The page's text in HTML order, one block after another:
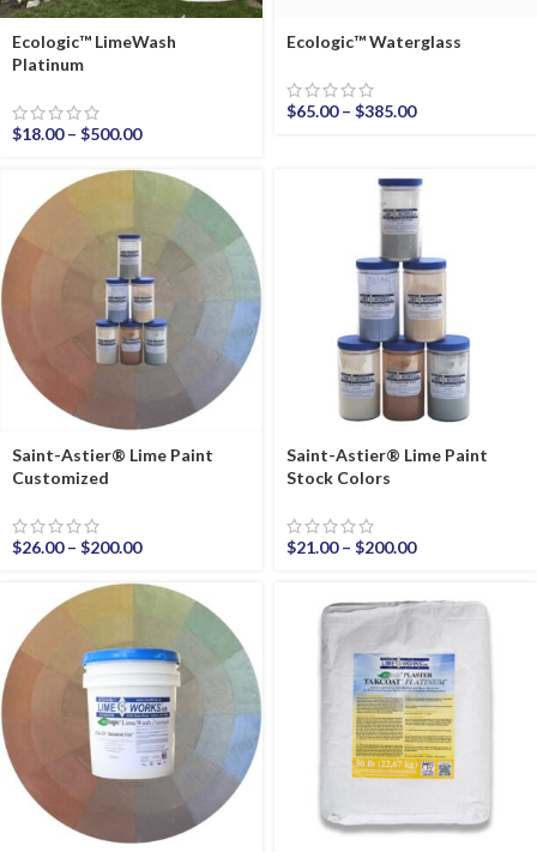
Ecologic™ LimeWash
Platinum
$18.00 – $500.00
Ecologic™ Waterglass
$65.00 – $385.00
Saint-Astier® Lime Paint
Customized
$26.00 – $200.00
Saint-Astier® Lime Paint
Stock Colors
$21.00 – $200.00